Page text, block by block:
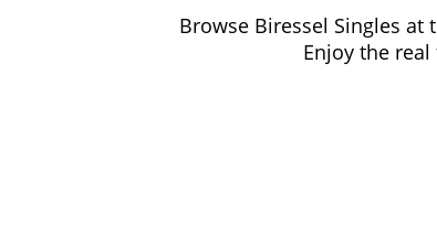
Browse Biressel Singles at
Enjoy the